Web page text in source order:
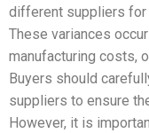
different suppliers for
These variances
manufacturing costs,
Buyers should
suppliers to ensure
However, it is